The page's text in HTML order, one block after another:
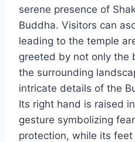
serene presence of
Buddha. Visitors can
leading to the temple
greeted by not only the
the surrounding
intricate details of the
Its right hand is raised
gesture symbolizing
protection, while its